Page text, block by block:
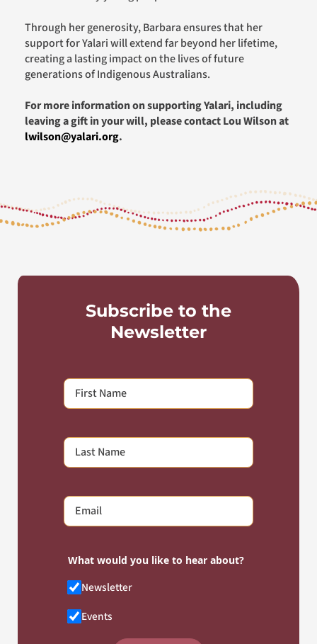
Through her generosity, Barbara ensures that her
support for Yalari will extend far beyond her lifetime,
creating a lasting impact on the lives of future
generations of Indigenous Australians.
For more information on supporting Yalari, including
leaving a gift in your will, please contact Lou Wilson at
lwilson@yalari.org.
Subscribe to the
Newsletter
What would you like to hear about?
Newsletter
Events